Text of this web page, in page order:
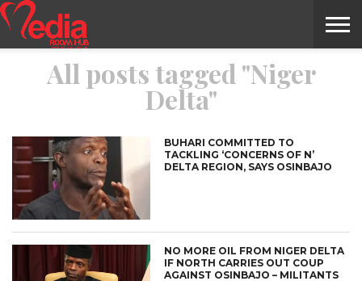
HOME
ENTERTAINMENT
NEWS
GOSSIPS
EVENTS
THE
MODELS
VIDEO
INTERVIEWS
ARTS
MONTHLY
MAGAZINE
COVER
STORIES
CONTRIBUTORS
CONFLUENCE
EXOTIC
FOOD
HEALTH
PROPERTY
TRAVELS
CONTACT
All posts tagged "Niger
Delta"
BUHARI COMMITTED TO
TACKLING ‘CONCERNS OF N’
DELTA REGION, SAYS OSINBAJO
NO MORE OIL FROM NIGER DELTA
IF NORTH CARRIES OUT COUP
AGAINST OSINBAJO – MILITANTS